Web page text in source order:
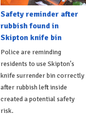
Safety reminder after
rubbish found in
Skipton knife bin
Police are reminding
residents to use Skipton's
knife surrender bin correctly
after rubbish left inside
created a potential safety
risk.